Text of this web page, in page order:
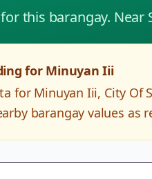
this barangay. Near
for Minuyan Iii
for Minuyan Iii, City Of
barangay values as